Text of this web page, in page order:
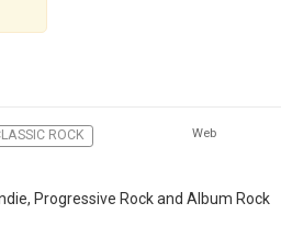
ROCK
Web
Progressive Rock and Album Rock